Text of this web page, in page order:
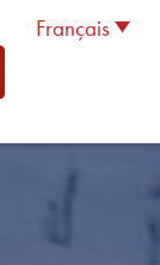
Français